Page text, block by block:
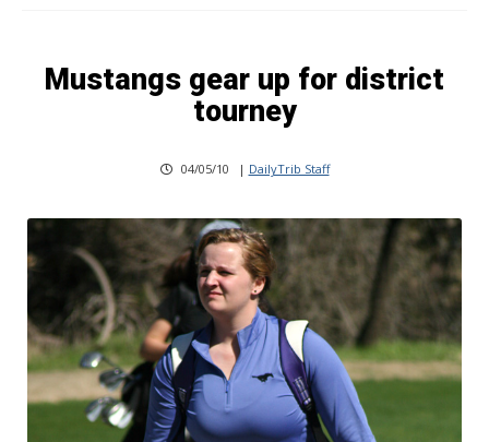
Mustangs gear up for district
tourney
04/05/10 | DailyTrib Staff